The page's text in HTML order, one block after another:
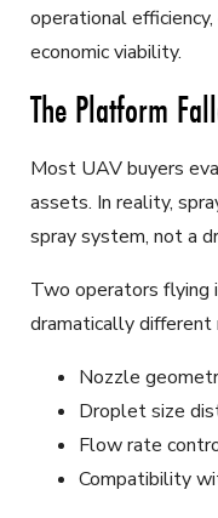
operational
economic viability.
The Platform
Most UAV buyers
assets. In reality,
spray system, not a
Two operators flying
dramatically different
Nozzle
Droplet size
Flow rate
Compatibility